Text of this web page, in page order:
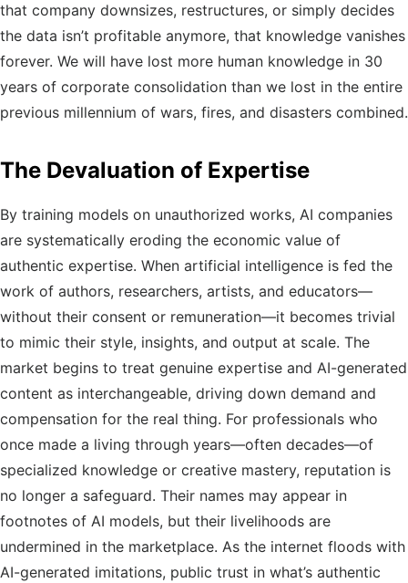
that company downsizes, restructures, or simply decides
the data isn’t profitable anymore, that knowledge vanishes
forever. We will have lost more human knowledge in 30
years of corporate consolidation than we lost in the entire
previous millennium of wars, fires, and disasters combined.
The Devaluation of Expertise
By training models on unauthorized works, AI companies
are systematically eroding the economic value of
authentic expertise. When artificial intelligence is fed the
work of authors, researchers, artists, and educators—
without their consent or remuneration—it becomes trivial
to mimic their style, insights, and output at scale. The
market begins to treat genuine expertise and AI-generated
content as interchangeable, driving down demand and
compensation for the real thing. For professionals who
once made a living through years—often decades—of
specialized knowledge or creative mastery, reputation is
no longer a safeguard. Their names may appear in
footnotes of AI models, but their livelihoods are
undermined in the marketplace. As the internet floods with
AI-generated imitations, public trust in what’s authentic